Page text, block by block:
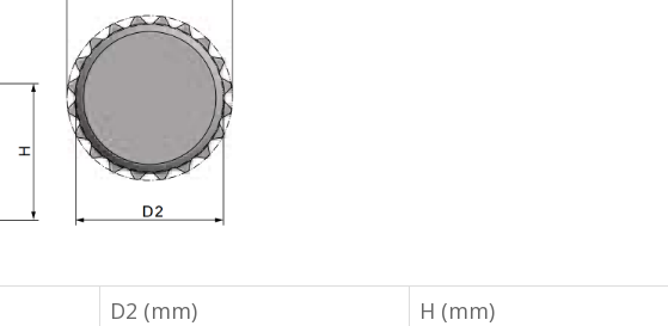
D2 (mm)
H (mm)